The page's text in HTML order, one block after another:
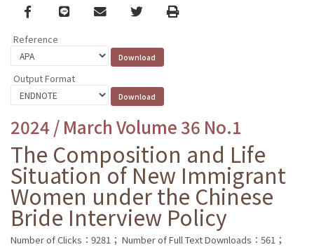
Facebook
line email TwitterPrint
Reference
Output Format
2024 / March Volume 36 No.1
The Composition and Life
Situation of New Immigrant
Women under the Chinese
Bride Interview Policy
Number of Clicks：9281； Number of Full Text Downloads：561；